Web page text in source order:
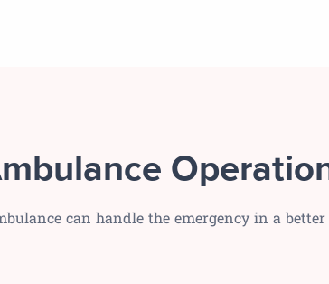
can handle the emergency in a